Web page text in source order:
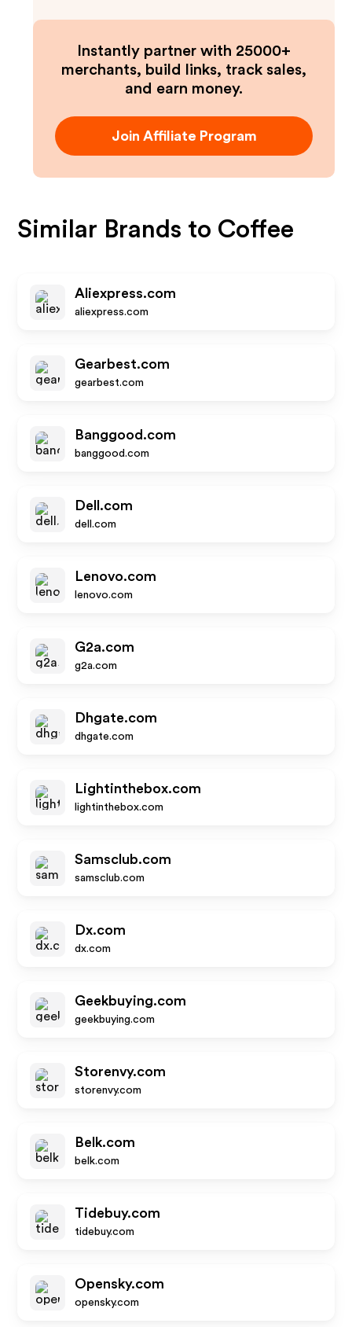
Instantly partner with 25000+
merchants, build links, track sales,
and earn money.
Join Affiliate Program
Similar Brands to Coffee
Aliexpress.com
aliexpress.com
Gearbest.com
gearbest.com
Banggood.com
banggood.com
Dell.com
dell.com
Lenovo.com
lenovo.com
G2a.com
g2a.com
Dhgate.com
dhgate.com
Lightinthebox.com
lightinthebox.com
Samsclub.com
samsclub.com
Dx.com
dx.com
Geekbuying.com
geekbuying.com
Storenvy.com
storenvy.com
Belk.com
belk.com
Tidebuy.com
tidebuy.com
Opensky.com
opensky.com